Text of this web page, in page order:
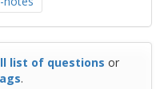
list of questions or
.